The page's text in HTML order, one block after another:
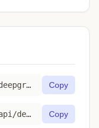
https://toktab.com/deepgram-whisper-base/ Copy
https://toktab.com/api/deepgram-whisper-base Copy